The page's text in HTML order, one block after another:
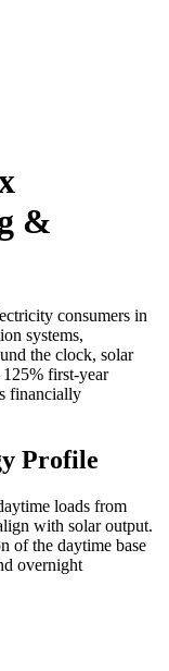
&
consumers in
systems,
the clock, solar
first-year
financially
Profile
loads from
with solar output.
of the daytime base
overnight